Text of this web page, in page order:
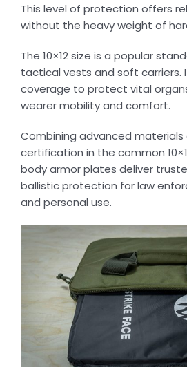
This level of protection offers
without the heavy weight of
The 10×12 size is a popular
tactical vests and soft carriers.
coverage to protect vital
wearer mobility and comfort.
Combining advanced materials
certification in the common
body armor plates deliver
ballistic protection for law
and personal use.